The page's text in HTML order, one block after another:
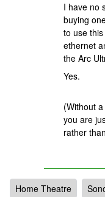
I have no
buying
to use
ethernet
the Arc
Yes.
(Without
you are
rather
Home Theatre